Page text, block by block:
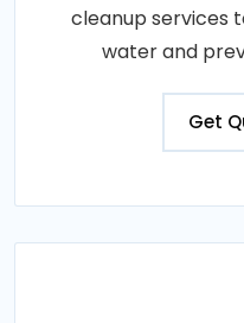
cleanup services
water and
Get